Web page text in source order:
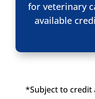
for veterinary
available
*Subject to credit